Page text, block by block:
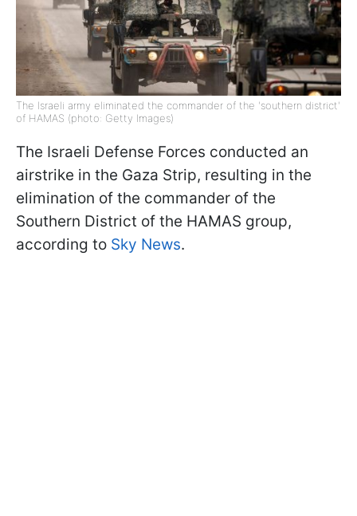
The Israeli army eliminated the commander of the 'southern district'
of HAMAS (photo: Getty Images)
The Israeli Defense Forces conducted an
airstrike in the Gaza Strip, resulting in the
elimination of the commander of the
Southern District of the HAMAS group,
according to Sky News.